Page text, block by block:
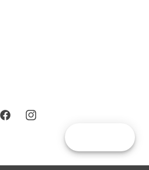
FacebookInstagram